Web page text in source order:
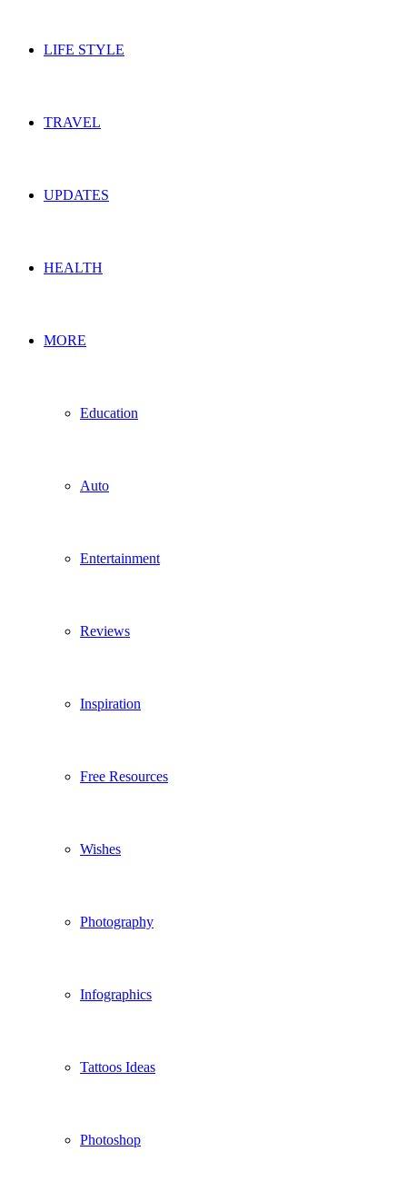
LIFE STYLE
TRAVEL
UPDATES
HEALTH
MORE
Education
Auto
Entertainment
Reviews
Inspiration
Free Resources
Wishes
Photography
Infographics
Tattoos Ideas
Photoshop